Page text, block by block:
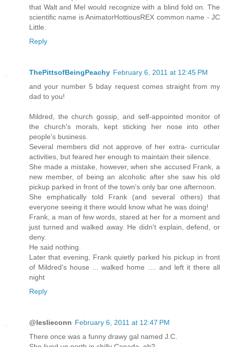
that Walt and Mel would recognize with a blind fold on. The
scientific name is AnimatorHottiousREX common name - JC
Little.
Reply
ThePittsofBeingPeachy February 6, 2011 at 12:45 PM
and your number 5 bday request comes straight from my
dad to you!
Mildred, the church gossip, and self-appointed monitor of
the church's morals, kept sticking her nose into other
people's business.
Several members did not approve of her extra- curricular
activities, but feared her enough to maintain their silence.
She made a mistake, however, when she accused Frank, a
new member, of being an alcoholic after she saw his old
pickup parked in front of the town's only bar one afternoon.
She emphatically told Frank (and several others) that
everyone seeing it there would know what he was doing!
Frank, a man of few words, stared at her for a moment and
just turned and walked away. He didn't explain, defend, or
deny.
He said nothing.
Later that evening, Frank quietly parked his pickup in front
of Mildred's house ... walked home .... and left it there all
night
Reply
@leslieconn February 6, 2011 at 12:47 PM
There once was a funny drawy gal named J.C.